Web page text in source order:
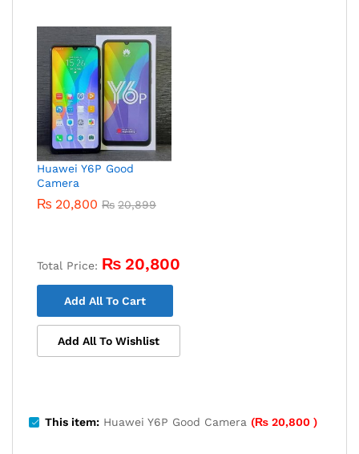
Huawei Y6P Good
Camera
₨ 20,800 ₨ 20,899
Total Price: ₨ 20,800
Add All To Cart
Add All To Wishlist
This item: Huawei Y6P Good Camera (₨ 20,800 )